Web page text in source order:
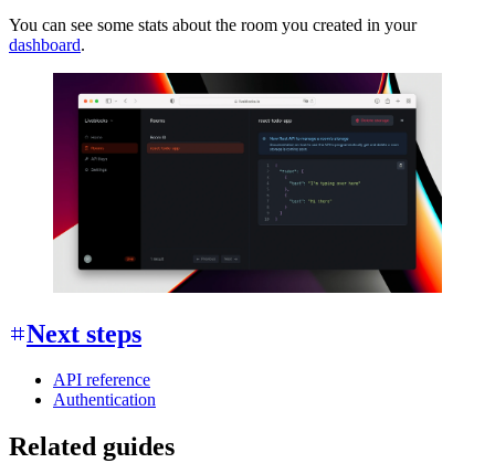
You can see some stats about the room you created in your
dashboard.
Next steps
API reference
Authentication
Related guides